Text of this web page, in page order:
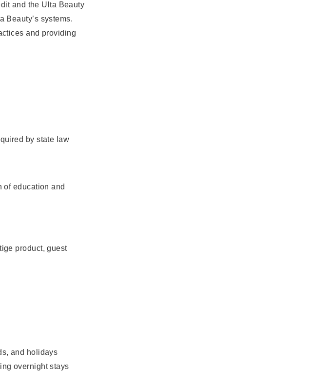
and the Ulta Beauty
Beauty’s systems.
and providing
by state law
of education and
product, guest
and holidays
overnight stays